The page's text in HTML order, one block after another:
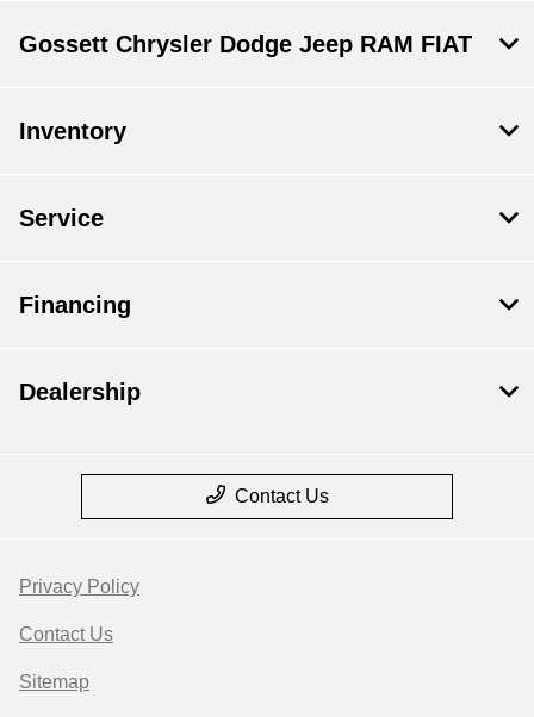
Gossett Chrysler Dodge Jeep RAM FIAT
Inventory
Service
Financing
Dealership
Contact Us
Privacy Policy
Contact Us
Sitemap